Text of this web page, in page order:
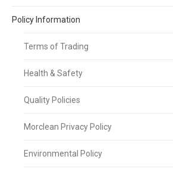
Policy Information
Terms of Trading
Health & Safety
Quality Policies
Morclean Privacy Policy
Environmental Policy